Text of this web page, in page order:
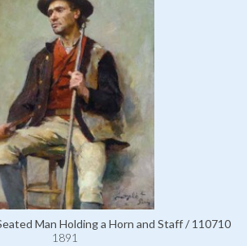
Man Holding a Horn and Staff / 110710
1891